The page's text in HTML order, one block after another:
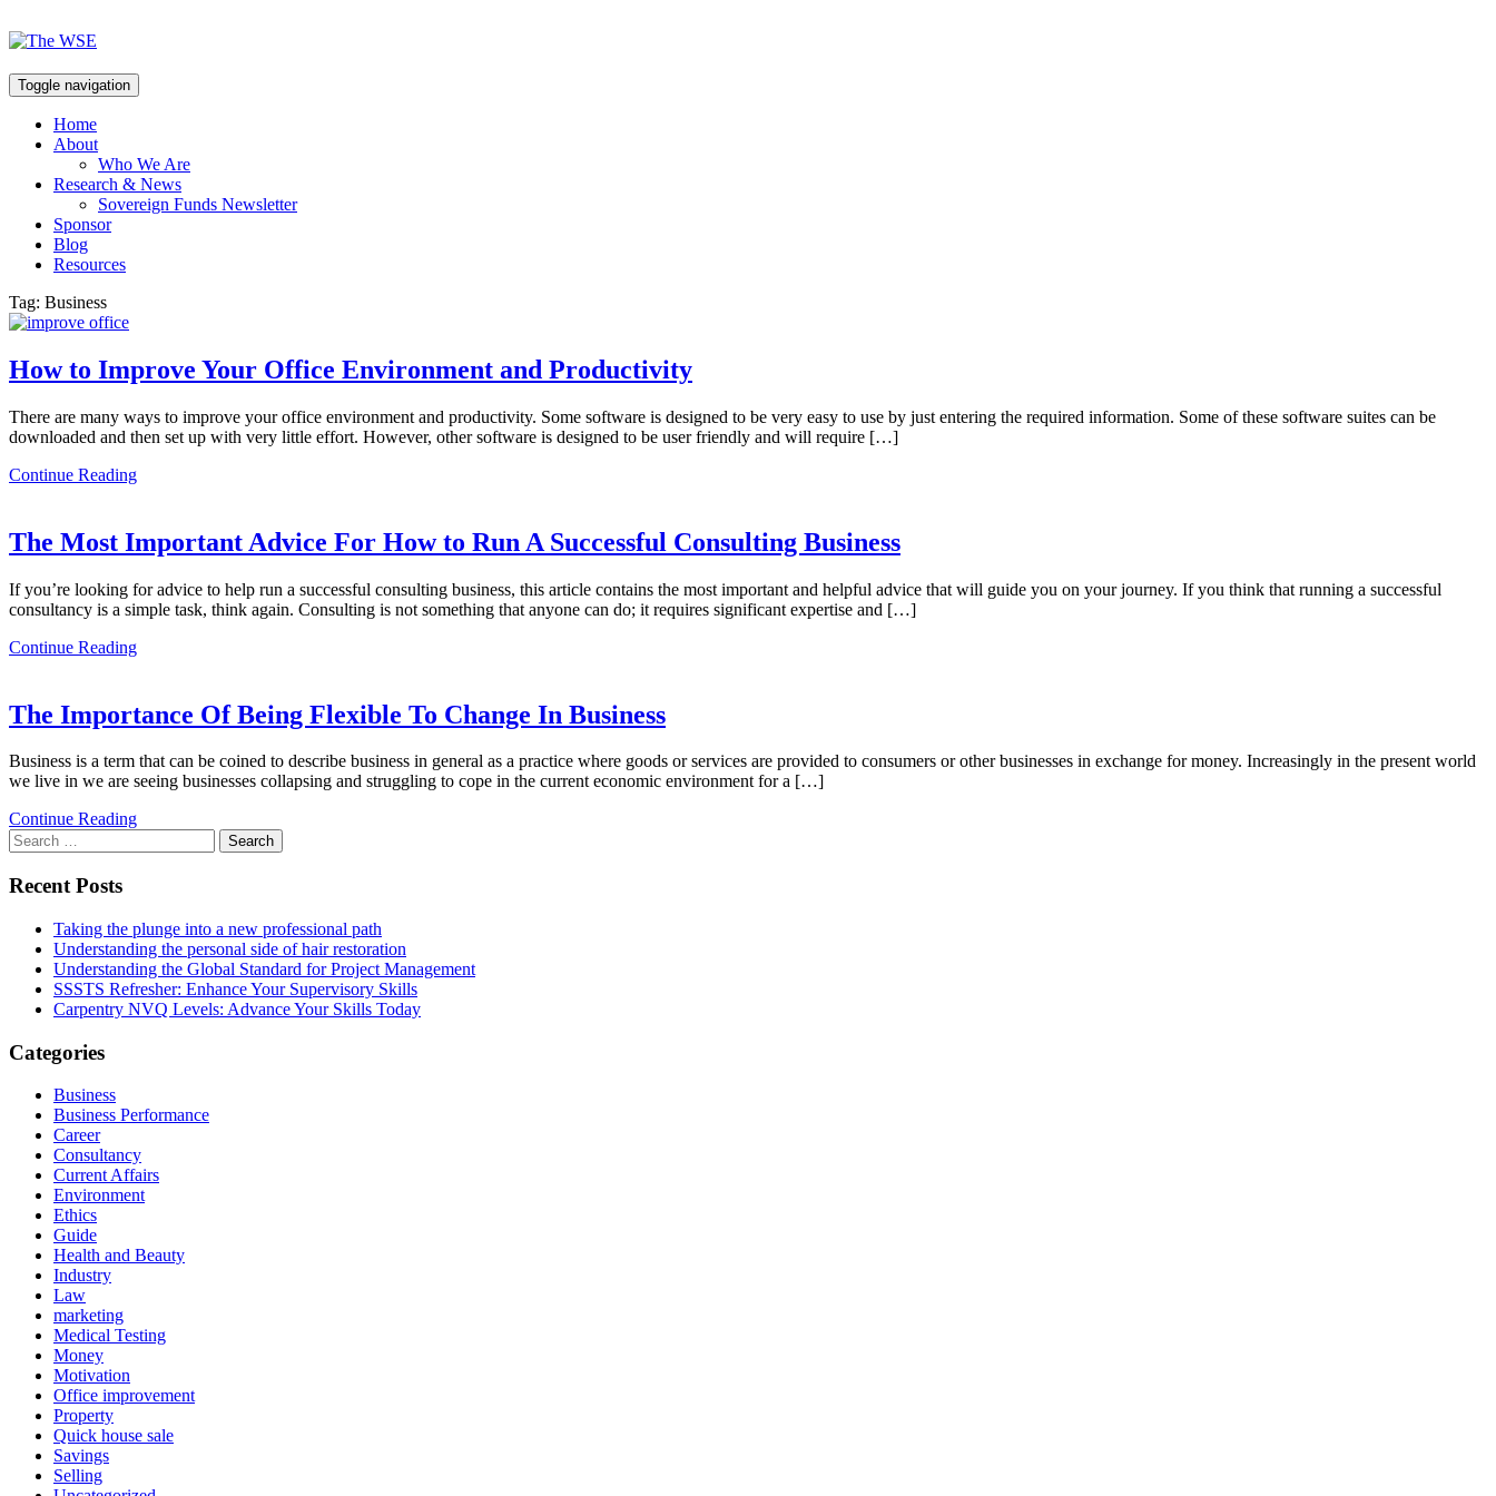
Toggle navigation
Home
About
Who We Are
Research & News
Sovereign Funds Newsletter
Sponsor
Blog
Resources
Tag: Business
How to Improve Your Office Environment and Productivity
There are many ways to improve your office environment and productivity. Some software is designed to be very easy to use by just entering the required information. Some of these software suites can be
downloaded and then set up with very little effort. However, other software is designed to be user friendly and will require […]
Continue Reading
The Most Important Advice For How to Run A Successful Consulting Business
If you’re looking for advice to help run a successful consulting business, this article contains the most important and helpful advice that will guide you on your journey. If you think that running a successful
consultancy is a simple task, think again. Consulting is not something that anyone can do; it requires significant expertise and […]
Continue Reading
The Importance Of Being Flexible To Change In Business
Business is a term that can be coined to describe business in general as a practice where goods or services are provided to consumers or other businesses in exchange for money. Increasingly in the present world
we live in we are seeing businesses collapsing and struggling to cope in the current economic environment for a […]
Continue Reading
Search
for:
Recent Posts
Taking the plunge into a new professional path
Understanding the personal side of hair restoration
Understanding the Global Standard for Project Management
SSSTS Refresher: Enhance Your Supervisory Skills
Carpentry NVQ Levels: Advance Your Skills Today
Categories
Business
Business Performance
Career
Consultancy
Current Affairs
Environment
Ethics
Guide
Health and Beauty
Industry
Law
marketing
Medical Testing
Money
Motivation
Office improvement
Property
Quick house sale
Savings
Selling